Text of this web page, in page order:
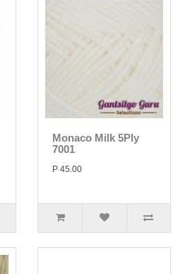
Monaco Milk 5Ply
7001
P 45.00